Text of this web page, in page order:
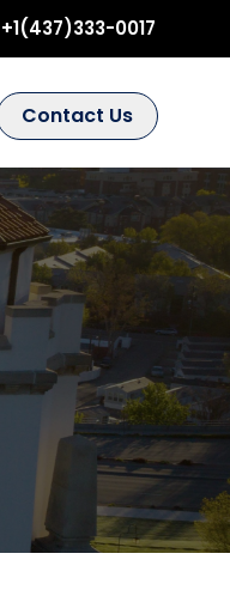
+1(437)333-0017
Contact Us